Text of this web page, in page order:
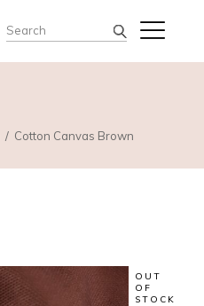
Search
for:
Cotton Canvas Brown
OUT
OF
STOCK